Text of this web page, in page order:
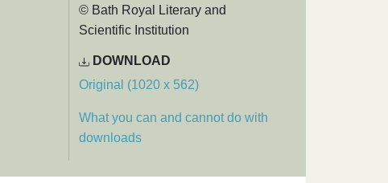
© Bath Royal Literary and
Scientific Institution
DOWNLOAD
Original (1020 x 562)
What you can and cannot do with
downloads